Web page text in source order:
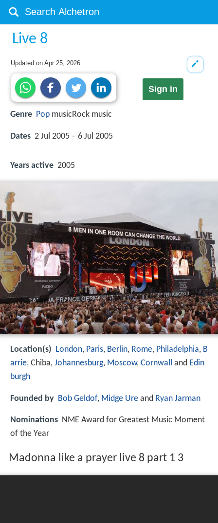
Live 8
Updated onApr 25, 2026
Sign in
Genre Pop musicRock music
Dates 2 Jul 2005 – 6 Jul 2005
Years active 2005
Location(s) London, Paris, Berlin, Rome, Philadelphia, B
arrie, Chiba, Johannesburg, Moscow, Cornwall and Edin
burgh
Founded by Bob Geldof, Midge Ure and Ryan Jarman
Nominations NME Award for Greatest Music Moment
of the Year
Madonna like a prayer live 8 part 1 3